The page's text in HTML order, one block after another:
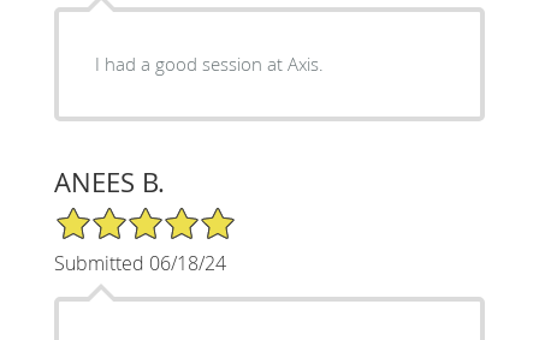
I had a good session at Axis.
ANEES B.
5/5 Star Rating
Submitted 06/18/24